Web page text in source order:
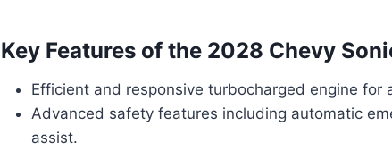
Key Features of the 2028 Chevy
Efficient and responsive turbocharged engine for
Advanced safety features including automatic
assist.